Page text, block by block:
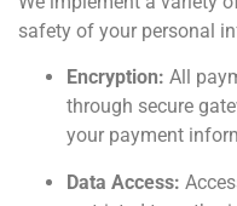
safety of your personal
Encryption: All
through secure
your payment
Data Access: